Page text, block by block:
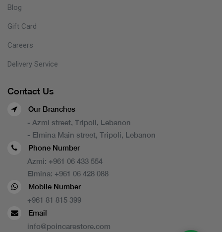
Blog
Gift Card
Careers
Delivery Service
Contact Us
Our Branches
- Azmi street, Tripoli, Lebanon
- Elmina Main street, Tripoli, Lebanon
Phone Number
Azmi: +961 06 433 554
Elmina: +961 06 428 088
Mobile Number
+961 81 815 399
Email
info@poincarestore.com